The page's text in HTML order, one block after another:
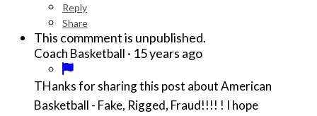
Reply
Share
This commment is unpublished.
Coach Basketball · 15 years ago
THanks for sharing this post about American
Basketball - Fake, Rigged, Fraud!!!! ! I hope